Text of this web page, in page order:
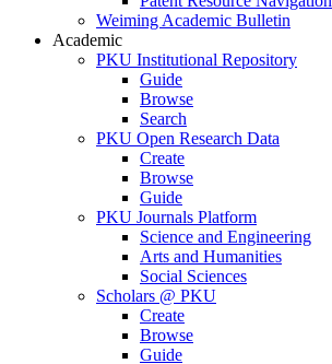
Weiming Academic Bulletin
Academic
PKU Institutional Repository
Guide
Browse
Search
PKU Open Research Data
Create
Browse
Guide
PKU Journals Platform
Science and Engineering
Arts and Humanities
Social Sciences
Scholars @ PKU
Create
Browse
Guide